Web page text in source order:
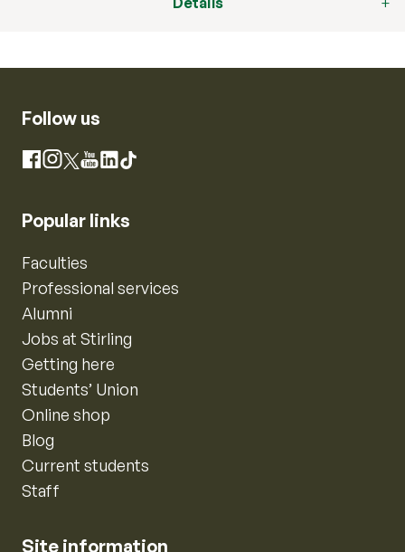
Follow us
Facebook
Instagram
X YouTube
LinkedIn
TikTok
Popular links
Faculties
Professional services
Alumni
Jobs at Stirling
Getting here
Students’ Union
Online shop
Blog
Current students
Staff
Site information